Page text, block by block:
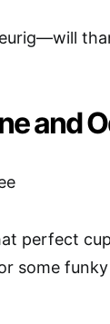
and
perfect
some